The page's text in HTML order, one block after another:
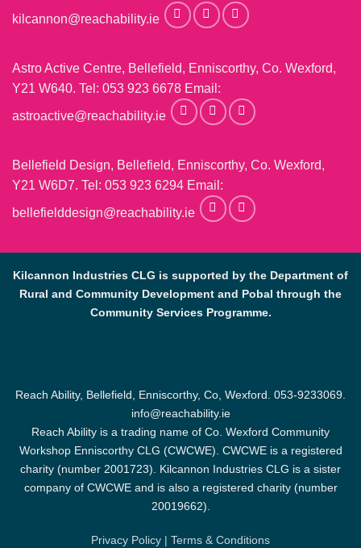
kilcannon@reachability.ie
Astro Active Centre, Bellefield, Enniscorthy, Co. Wexford,
Y21 W640. Tel: 053 923 6678 Email:
astroactive@reachability.ie
Bellefield Design, Bellefield, Enniscorthy, Co. Wexford,
Y21 W6D7. Tel: 053 923 6294 Email:
bellefielddesign@reachability.ie
Kilcannon Industries CLG is supported by the Department of
Rural and Community Development and Pobal through the
Community Services Programme.
Reach Ability, Bellefield, Enniscorthy, Co, Wexford. 053-9233069.
info@reachability.ie
Reach Ability is a trading name of Co. Wexford Community
Workshop Enniscorthy CLG (CWCWE). CWCWE is a registered
charity (number 2001723). Kilcannon Industries CLG is a sister
company of CWCWE and is also a registered charity (number
20019662).
Privacy Policy | Terms & Conditions